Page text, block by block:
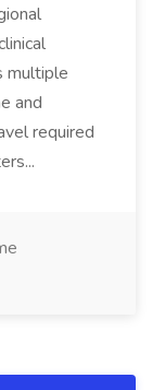
multiple
and
required